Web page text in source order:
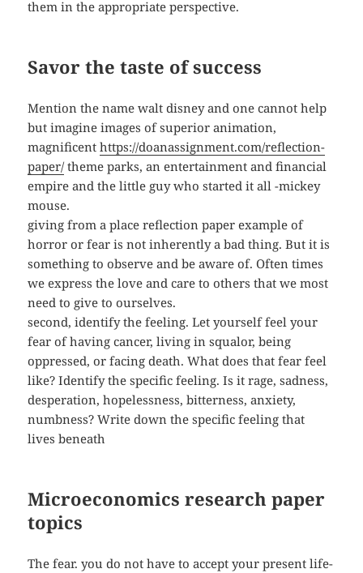
them in the appropriate perspective.
Savor the taste of success
Mention the name walt disney and one cannot help
but imagine images of superior animation,
magnificenthttps://doanassignment.com/reflection-
paper/ theme parks, an entertainment and financial
empire and the little guy who started it all -mickey
mouse.
giving from a place reflection paper example of
horror or fear is not inherently a bad thing. But it is
something to observe and be aware of. Often times
we express the love and care to others that we most
need to give to ourselves.
second, identify the feeling. Let yourself feel your
fear of having cancer, living in squalor, being
oppressed, or facing death. What does that fear feel
like? Identify the specific feeling. Is it rage, sadness,
desperation, hopelessness, bitterness, anxiety,
numbness? Write down the specific feeling that
lives beneath
Microeconomics research paper
topics
The fear. you do not have to accept your present life-